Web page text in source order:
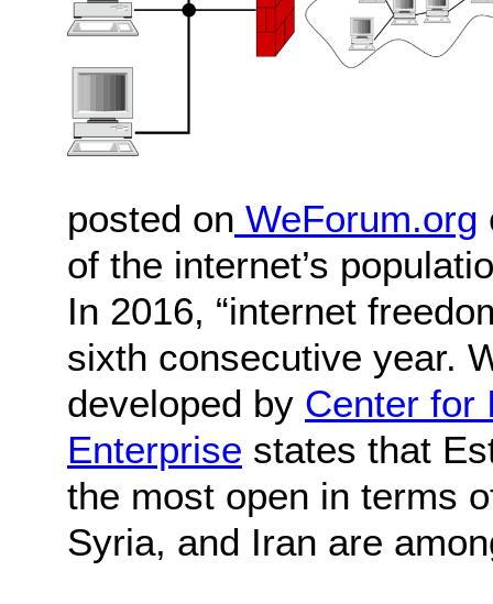
posted on WeForum.org
of the internet’s
In 2016, “internet
sixth consecutive year.
developed by Center for
Enterprise states that
the most open in terms
Syria, and Iran are